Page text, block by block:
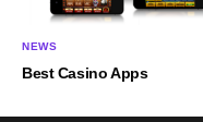
NEWS
Best Casino Apps